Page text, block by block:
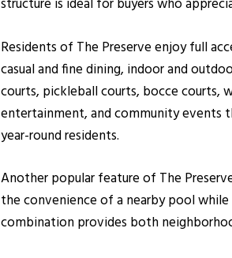
structure is ideal for buyers who
Residents of The Preserve enjoy full
casual and fine dining, indoor and
courts, pickleball courts, bocce courts,
entertainment, and community events
year-round residents.
Another popular feature of The
the convenience of a nearby pool while
combination provides both